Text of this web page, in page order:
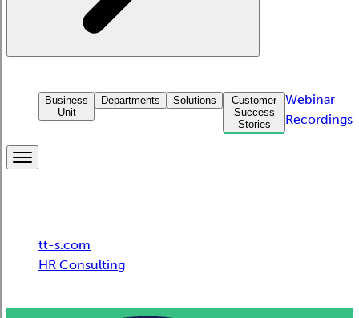
Business
Unit
Departments Solutions
Customer
Success
Stories
Webinar
Recordings
tt-s.com
HR Consulting